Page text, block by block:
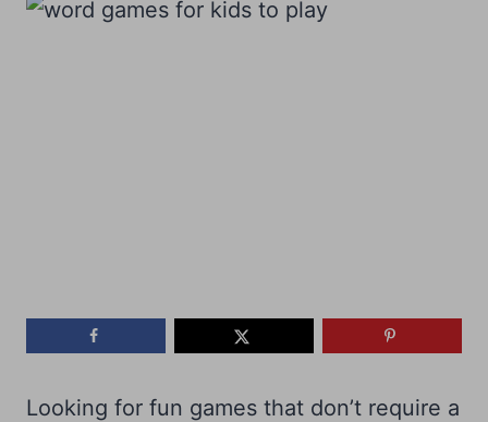
Looking for fun games that don’t require a